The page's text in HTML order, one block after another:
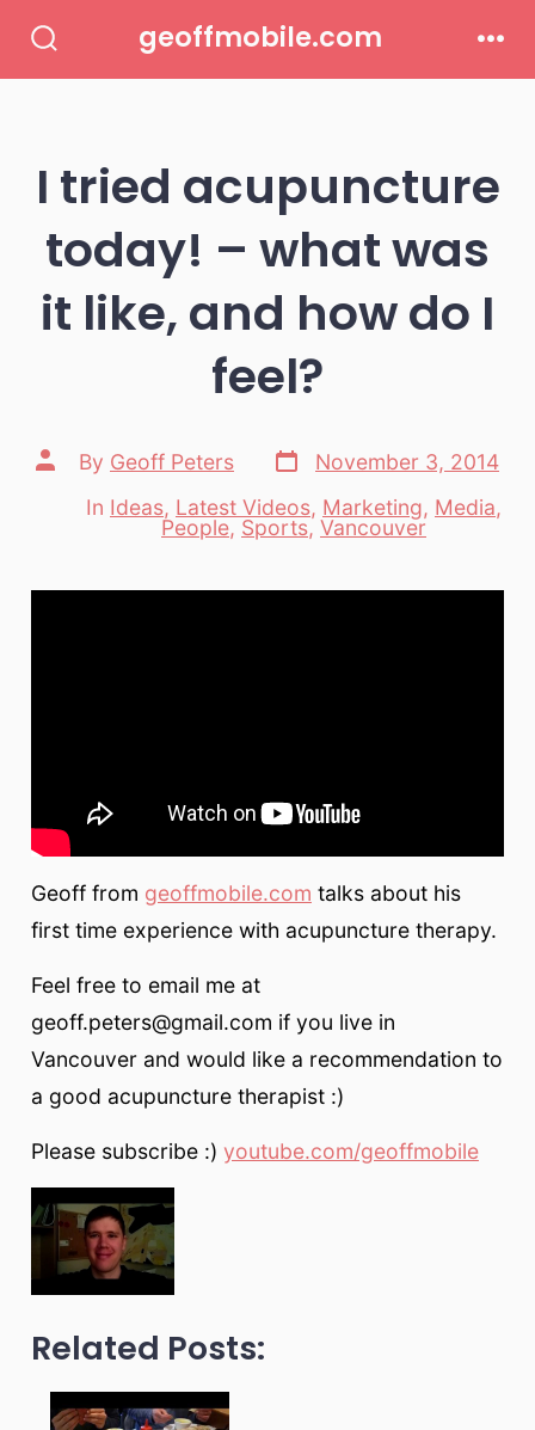
Toggle
geoffmobile.com
I tried acupuncture
today! – what was
it like, and how do I
feel?
Post
author
By Geoff Peters
Post
date
November 3, 2014
Categories
In Ideas, Latest Videos, Marketing, Media,
People, Sports, Vancouver
Geoff from geoffmobile.com talks about his
first time experience with acupuncture therapy.
Feel free to email me at
geoff.peters@gmail.com if you live in
Vancouver and would like a recommendation to
a good acupuncture therapist :)
Please subscribe :) youtube.com/geoffmobile
Related Posts: